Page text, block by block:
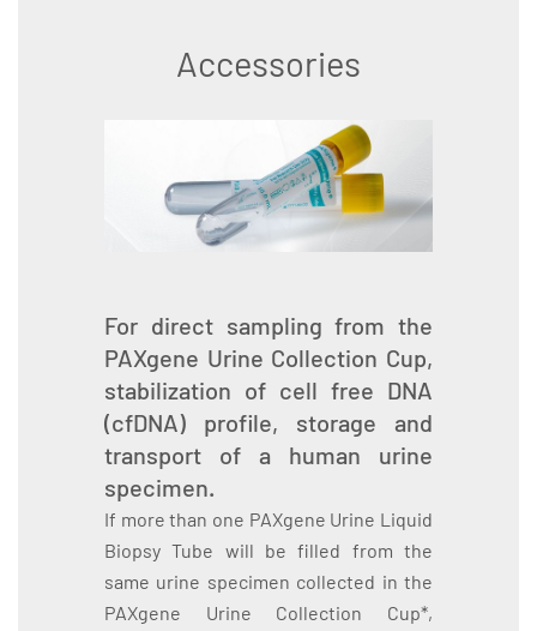
Accessories
For direct sampling from the
PAXgene Urine Collection Cup,
stabilization of cell free DNA
(cfDNA) profile, storage and
transport of a human urine
specimen.
If more than one PAXgene Urine Liquid
Biopsy Tube will be filled from the
same urine specimen collected in the
PAXgene Urine Collection Cup*,